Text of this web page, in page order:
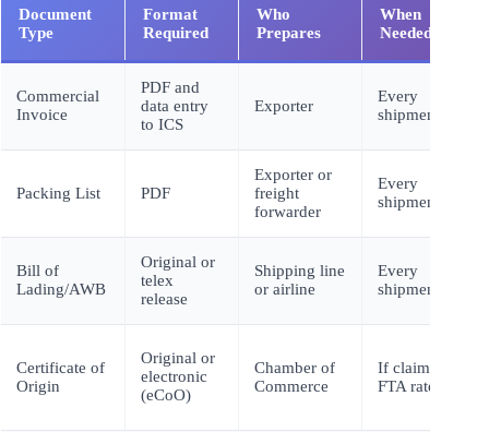
Document
Type
Format
Required
Who
Prepares
When
Needed
Commercial
Invoice
PDF and
data entry
to ICS
Exporter
Every
shipment
Packing List PDF
Exporter or
freight
forwarder
Every
shipment
Bill of
Lading/AWB
Original or
telex
release
Shipping line
or airline
Every
shipment
Certificate of
Origin
Original or
electronic
(eCoO)
Chamber of
Commerce
If claiming
FTA rates